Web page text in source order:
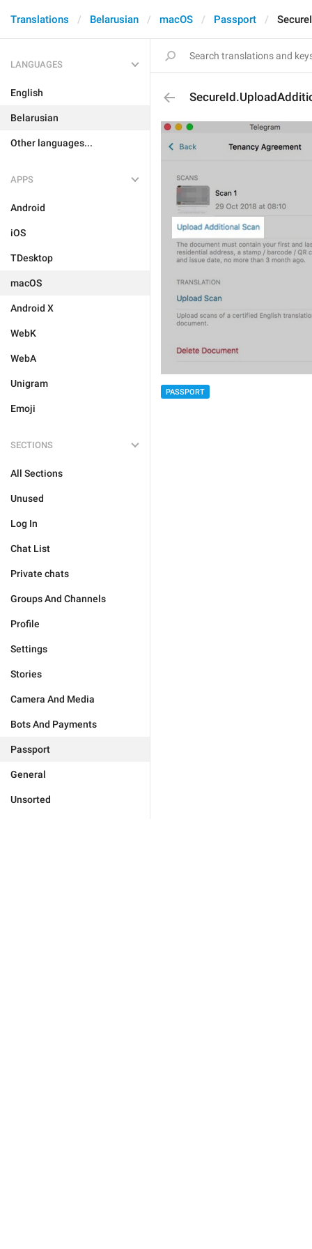
Translations Belarusian macOS Passport
LANGUAGES
English
Belarusian
Other languages...
APPS
Android
iOS
TDesktop
macOS
Android X
WebK
WebA
Unigram
Emoji
SECTIONS
All Sections
Unused
Log In
Chat List
Private chats
Groups And Channels
Profile
Settings
Stories
Camera And Media
Bots And Payments
Passport
General
Unsorted
PASSPORT